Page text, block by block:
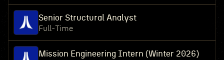
Senior Structural Analyst
Full-Time
Mission Engineering Intern (Winter 2026)